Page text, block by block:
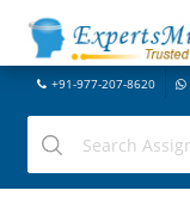
+91-977-207-8620